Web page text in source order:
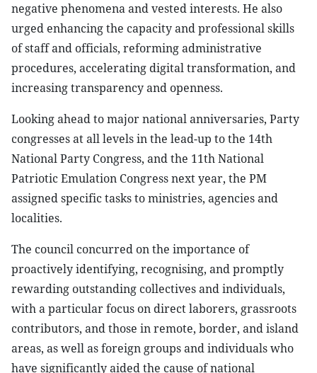
negative phenomena and vested interests. He also
urged enhancing the capacity and professional skills
of staff and officials, reforming administrative
procedures, accelerating digital transformation, and
increasing transparency and openness.
Looking ahead to major national anniversaries, Party
congresses at all levels in the lead-up to the 14th
National Party Congress, and the 11th National
Patriotic Emulation Congress next year, the PM
assigned specific tasks to ministries, agencies and
localities.
The council concurred on the importance of
proactively identifying, recognising, and promptly
rewarding outstanding collectives and individuals,
with a particular focus on direct laborers, grassroots
contributors, and those in remote, border, and island
areas, as well as foreign groups and individuals who
have significantly aided the cause of national